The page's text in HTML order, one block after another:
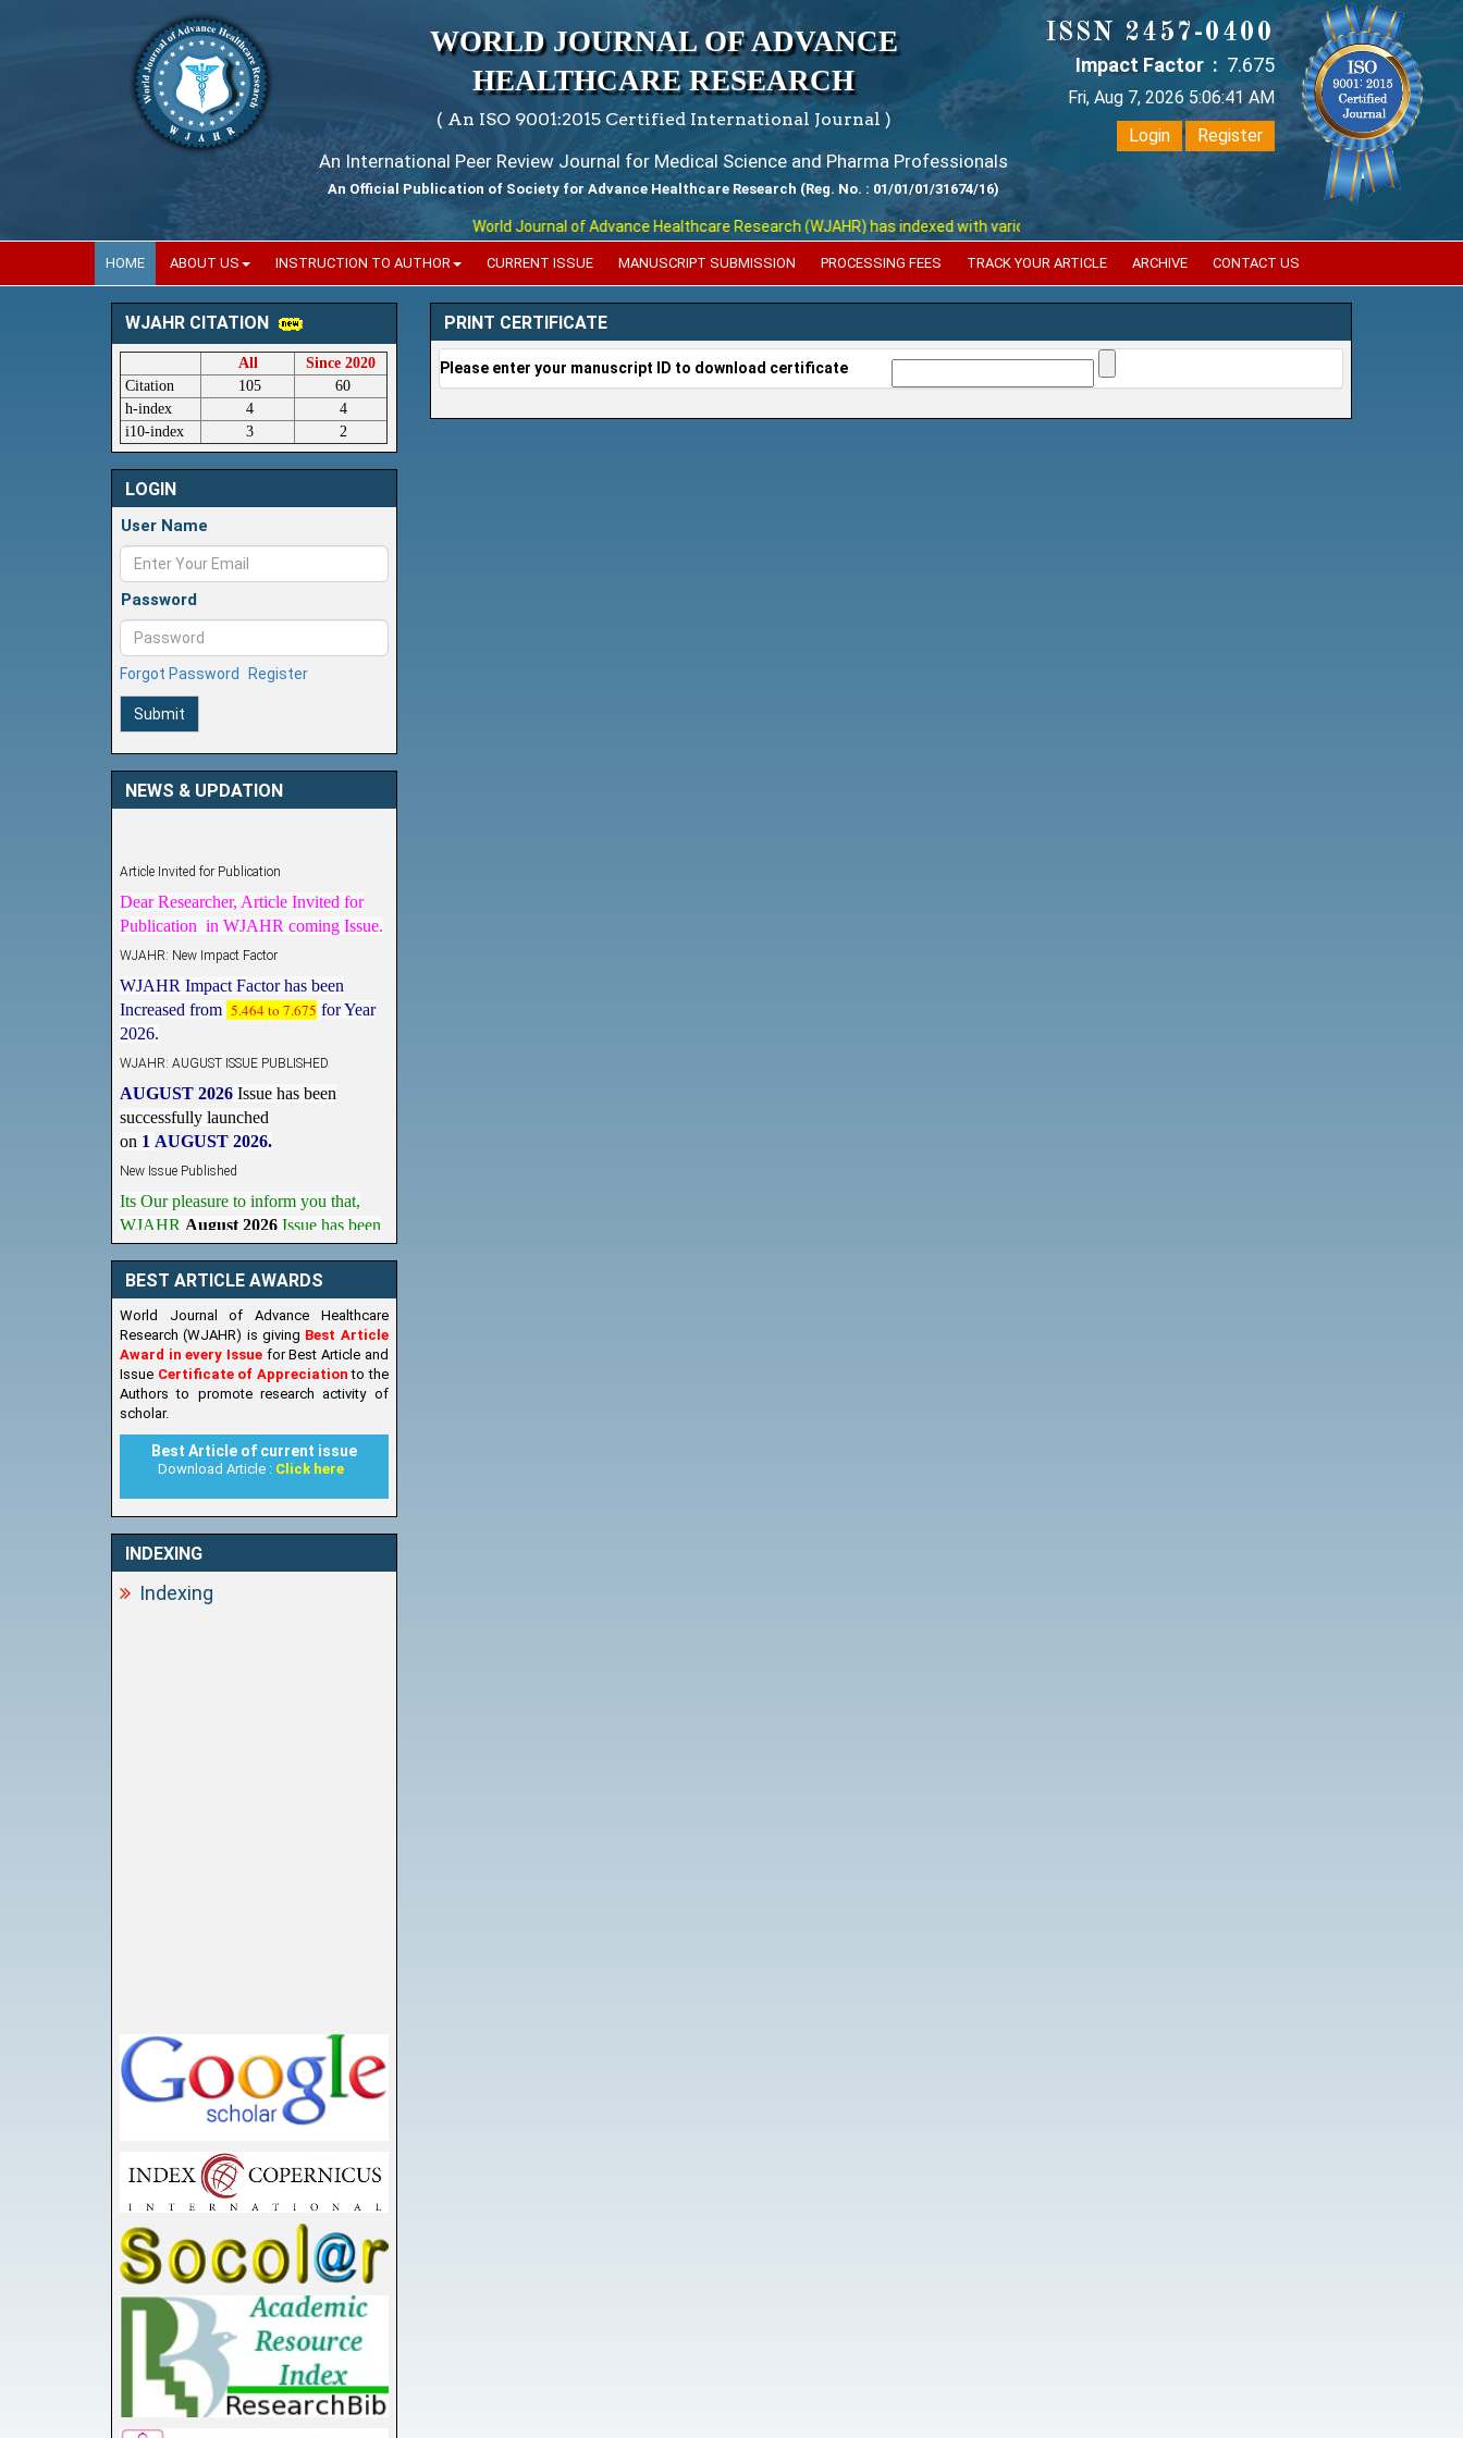
WORLD JOURNAL OF ADVANCE
HEALTHCARE RESEARCH
( An ISO 9001:2015 Certified International Journal )
An International Peer Review Journal for Medical Science and Pharma Professionals
An Official Publication of Society for Advance Healthcare Research (Reg. No. : 01/01/01/31674/16)
World Journal of Advance Healthcare Research (WJAHR) has indexed with various reputed international bodies like :
ISSN 2457-0400
Impact Factor : 7.675
Fri, Aug 7, 2026 5:06:41 AM
Login
Register
HOME ABOUT US INSTRUCTION TO AUTHOR CURRENT ISSUE MANUSCRIPT SUBMISSION PROCESSING FEES TRACK YOUR ARTICLE ARCHIVE CONTACT US
WJAHR CITATION
All
Since 2020
Citation
105
60
h-index
4
4
i10-index
3 2
LOGIN
User Name
Password
Forgot Password Register
Submit
NEWS & UPDATION
Publication in WJAHR coming Issue.
WJAHR Impact Factor has been
Increased from 5.464 to 7.675 for Year
2026.
successfully launched
on 1AUGUST2026.
WJAHRAugust 2026 Issue has been
Published,Kindly check it
onhttps://www.wjahr.com/home/current_issues
BEST ARTICLE AWARDS
World Journal of Advance Healthcare
Research (WJAHR) is giving Best Article
Award in every Issue for Best Article and
Issue Certificate of Appreciationto the
Authors to promote research activity of
scholar.
Best Article of current issue
Download Article : Click here
INDEXING
Indexing
PRINT CERTIFICATE
Please enter your manuscript ID to download certificate